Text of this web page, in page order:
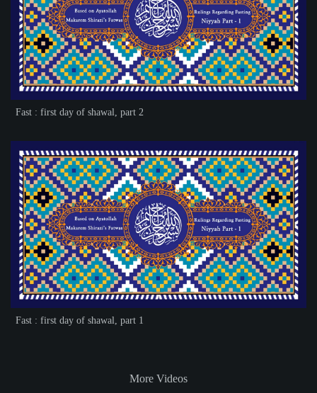
Fast : first day of shawal, part 2
Fast : first day of shawal, part 1
More Videos